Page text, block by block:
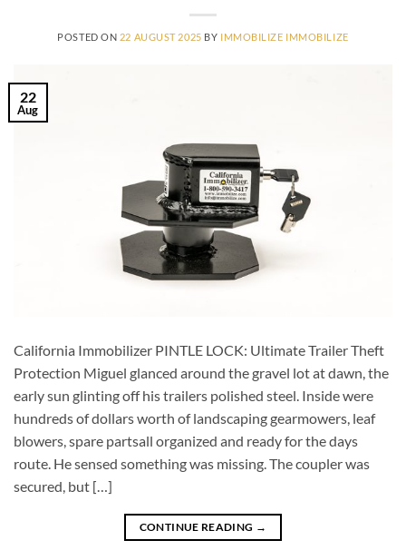
POSTED ON 22 AUGUST 2025 BY IMMOBILIZE IMMOBILIZE
22
Aug
California Immobilizer PINTLE LOCK: Ultimate Trailer Theft
Protection Miguel glanced around the gravel lot at dawn, the
early sun glinting off his trailers polished steel. Inside were
hundreds of dollars worth of landscaping gearmowers, leaf
blowers, spare partsall organized and ready for the days
route. He sensed something was missing. The coupler was
secured, but […]
CONTINUE READING →